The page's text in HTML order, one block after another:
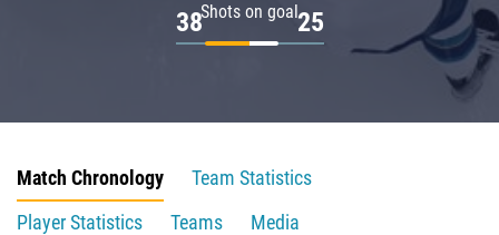
Shots on goal
38 25
Match Chronology
Team Statistics
Player Statistics
Teams
Media